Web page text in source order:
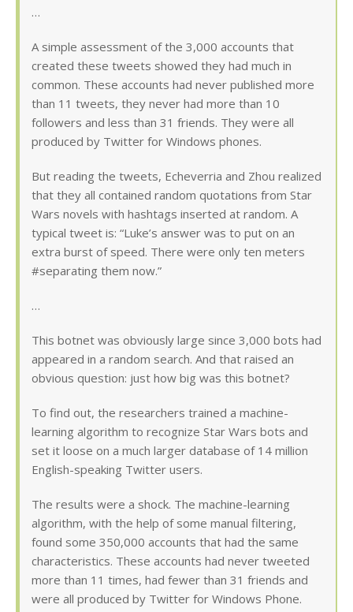
…
A simple assessment of the 3,000 accounts that
created these tweets showed they had much in
common. These accounts had never published more
than 11 tweets, they never had more than 10
followers and less than 31 friends. They were all
produced by Twitter for Windows phones.
But reading the tweets, Echeverria and Zhou realized
that they all contained random quotations from Star
Wars novels with hashtags inserted at random. A
typical tweet is: “Luke’s answer was to put on an
extra burst of speed. There were only ten meters
#separating them now.”
…
This botnet was obviously large since 3,000 bots had
appeared in a random search. And that raised an
obvious question: just how big was this botnet?
To find out, the researchers trained a machine-
learning algorithm to recognize Star Wars bots and
set it loose on a much larger database of 14 million
English-speaking Twitter users.
The results were a shock. The machine-learning
algorithm, with the help of some manual filtering,
found some 350,000 accounts that had the same
characteristics. These accounts had never tweeted
more than 11 times, had fewer than 31 friends and
were all produced by Twitter for Windows Phone.